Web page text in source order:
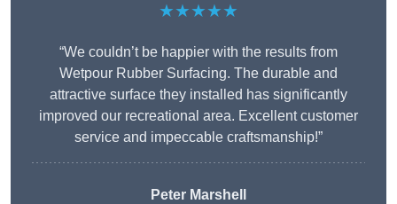
★★★★★
“We couldn’t be happier with the results from
Wetpour Rubber Surfacing. The durable and
attractive surface they installed has significantly
improved our recreational area. Excellent customer
service and impeccable craftsmanship!”
Peter Marshell